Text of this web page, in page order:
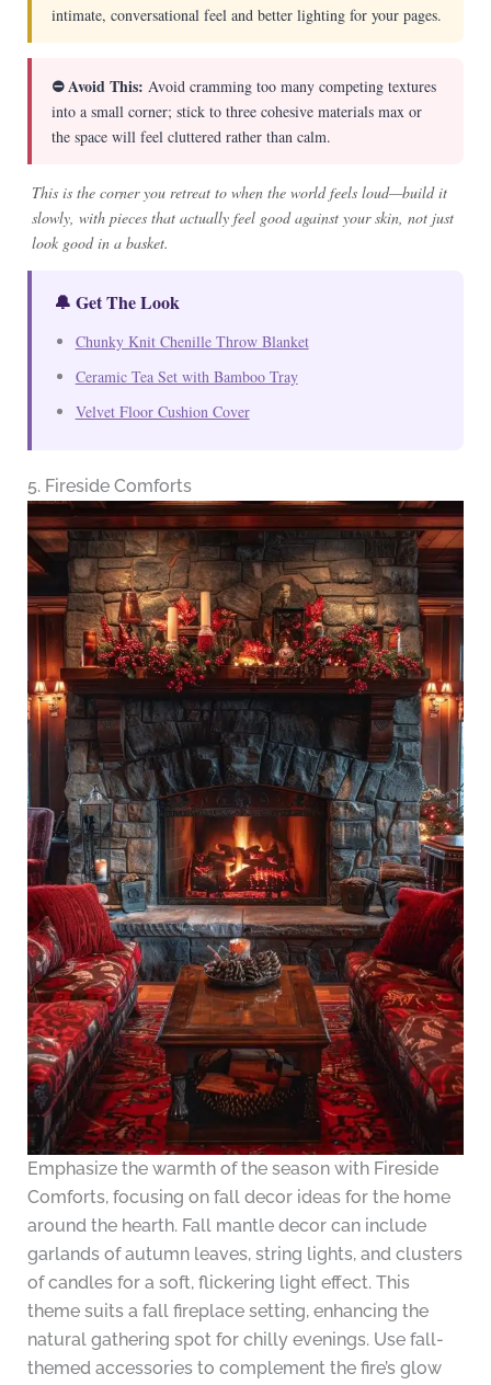
intimate, conversational feel and better lighting for your pages.
⛔ Avoid This: Avoid cramming too many competing textures
into a small corner; stick to three cohesive materials max or
the space will feel cluttered rather than calm.
This is the corner you retreat to when the world feels loud—build it
slowly, with pieces that actually feel good against your skin, not just
look good in a basket.
🔔 Get The Look
Chunky Knit Chenille Throw Blanket
Ceramic Tea Set with Bamboo Tray
Velvet Floor Cushion Cover
5. Fireside Comforts
Emphasize the warmth of the season with Fireside
Comforts, focusing on fall decor ideas for the home
around the hearth. Fall mantle decor can include
garlands of autumn leaves, string lights, and clusters
of candles for a soft, flickering light effect. This
theme suits a fall fireplace setting, enhancing the
natural gathering spot for chilly evenings. Use fall-
themed accessories to complement the fire’s glow